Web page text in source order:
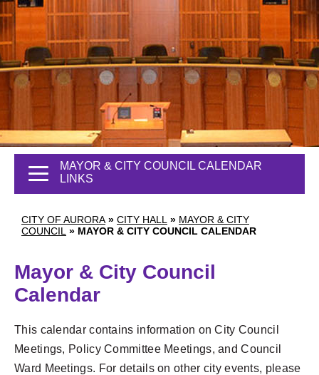
CITY OF AURORA » CITY HALL » MAYOR & CITY
COUNCIL » MAYOR & CITY COUNCIL CALENDAR
MAYOR & CITY COUNCIL CALENDAR
LINKS
Mayor & City Council
Calendar
This calendar contains information on City Council
Meetings, Policy Committee Meetings, and Council
Ward Meetings. For details on other city events, please